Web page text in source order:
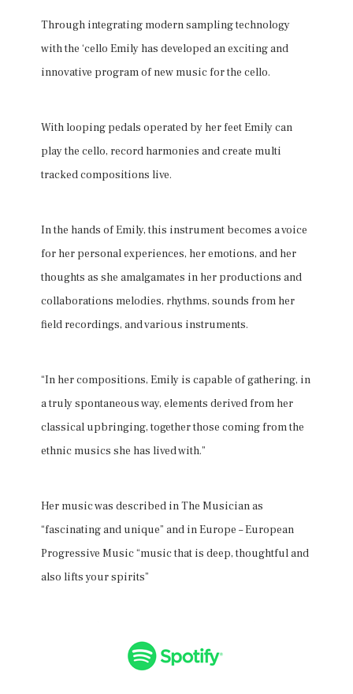
Through integrating modern sampling technology
with the ‘cello Emily has developed an exciting and
innovative program of new music for the cello.
With looping pedals operated by her feet Emily can
play the cello, record harmonies and create multi
tracked compositions live.
In the hands of Emily, this instrument becomes a voice
for her personal experiences, her emotions, and her
thoughts as she amalgamates in her productions and
collaborations melodies, rhythms, sounds from her
field recordings, and various instruments.
“In her compositions, Emily is capable of gathering, in
a truly spontaneous way, elements derived from her
classical upbringing, together those coming from the
ethnic musics she has lived with.”
Her music was described in The Musician as
“fascinating and unique” and in Europe – European
Progressive Music “music that is deep, thoughtful and
also lifts your spirits”